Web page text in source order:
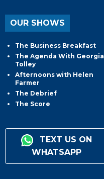
OUR SHOWS
The Business Breakfast
The Agenda With Georgia
Tolley
Afternoons with Helen
Farmer
The Debrief
The Score
TEXT US ON
WHATSAPP